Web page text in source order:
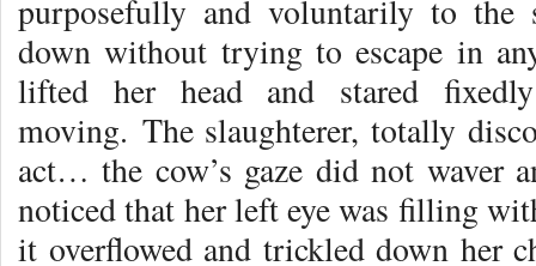
purposefully and voluntarily to the
down without trying to escape in
lifted her head and stared
moving. The slaughterer, totally
act… the cow’s gaze did not waver
noticed that her left eye was filling
it overflowed and trickled down her